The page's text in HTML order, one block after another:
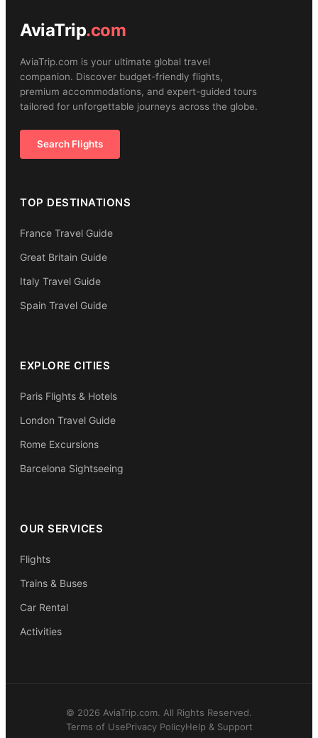
AviaTrip.com
AviaTrip.com is your ultimate global travel
companion. Discover budget-friendly flights,
premium accommodations, and expert-guided tours
tailored for unforgettable journeys across the globe.
Search Flights
TOP DESTINATIONS
France Travel Guide
Great Britain Guide
Italy Travel Guide
Spain Travel Guide
EXPLORE CITIES
Paris Flights & Hotels
London Travel Guide
Rome Excursions
Barcelona Sightseeing
OUR SERVICES
Flights
Trains & Buses
Car Rental
Activities
© 2026 AviaTrip.com. All Rights Reserved.
Terms of UsePrivacy PolicyHelp & Support